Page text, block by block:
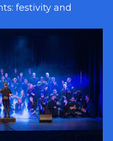
festivity and